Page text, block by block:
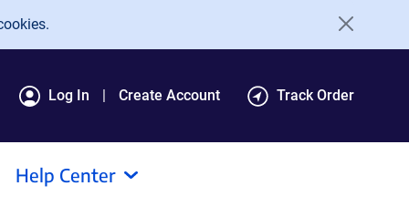
Log In Create Account Track Order
Help Center